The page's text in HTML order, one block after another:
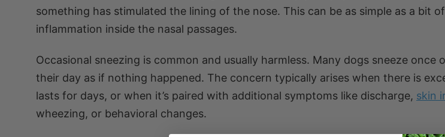
something has stimulated the lining of the nose. This can be as simple as a bit
inflammation inside the nasal passages.
Occasional sneezing is common and usually harmless. Many dogs sneeze once
their day as if nothing happened. The concern typically arises when there is
lasts for days, or when it’s paired with additional symptoms like discharge, skin
wheezing, or behavioral changes.